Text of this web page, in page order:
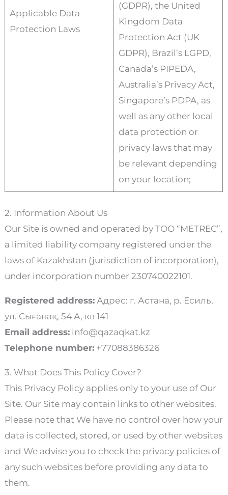
Applicable Data
Protection Laws
(GDPR), the United
Kingdom Data
Protection Act (UK
GDPR), Brazil’s LGPD,
Canada’s PIPEDA,
Australia’s Privacy Act,
Singapore’s PDPA, as
well as any other local
data protection or
privacy laws that may
be relevant depending
on your location;
2. Information About Us
Our Site is owned and operated by ТОО “METREC”,
a limited liability company registered under the
laws of Kazakhstan (jurisdiction of incorporation),
under incorporation number 230740022101.
Registered address: Адрес: г. Астана, р. Есиль,
ул. Сығанақ, 54 А, кв 141
Email address: info@qazaqkat.kz
Telephone number: +77088386326
3. What Does This Policy Cover?
This Privacy Policy applies only to your use of Our
Site. Our Site may contain links to other websites.
Please note that We have no control over how your
data is collected, stored, or used by other websites
and We advise you to check the privacy policies of
any such websites before providing any data to
them.